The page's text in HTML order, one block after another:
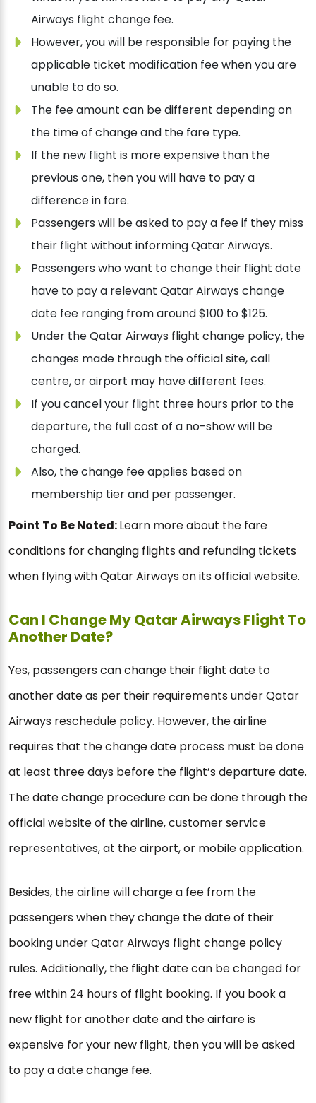
Airways flight change fee.
However, you will be responsible for paying the
applicable ticket modification fee when you are
unable to do so.
The fee amount can be different depending on
the time of change and the fare type.
If the new flight is more expensive than the
previous one, then you will have to pay a
difference in fare.
Passengers will be asked to pay a fee if they miss
their flight without informing Qatar Airways.
Passengers who want to change their flight date
have to pay a relevant Qatar Airways change
date fee ranging from around $100 to $125.
Under the Qatar Airways flight change policy, the
changes made through the official site, call
centre, or airport may have different fees.
If you cancel your flight three hours prior to the
departure, the full cost of a no-show will be
charged.
Also, the change fee applies based on
membership tier and per passenger.
Point To Be Noted:Learn more about the fare
conditions for changing flights and refunding tickets
when flying with Qatar Airways on its official website.
Can I Change My Qatar Airways Flight To
Another Date?
Yes, passengers can change their flight date to
another date as per their requirements under Qatar
Airways reschedule policy. However, the airline
requires that the change date process must be done
at least three days before the flight’s departure date.
The date change procedure can be done through the
official website of the airline, customer service
representatives, at the airport, or mobile application.
Besides, the airline will charge a fee from the
passengers when they change the date of their
booking under Qatar Airways flight change policy
rules. Additionally, the flight date can be changed for
free within 24 hours of flight booking. If you book a
new flight for another date and the airfare is
expensive for your new flight, then you will be asked
to pay a date change fee.